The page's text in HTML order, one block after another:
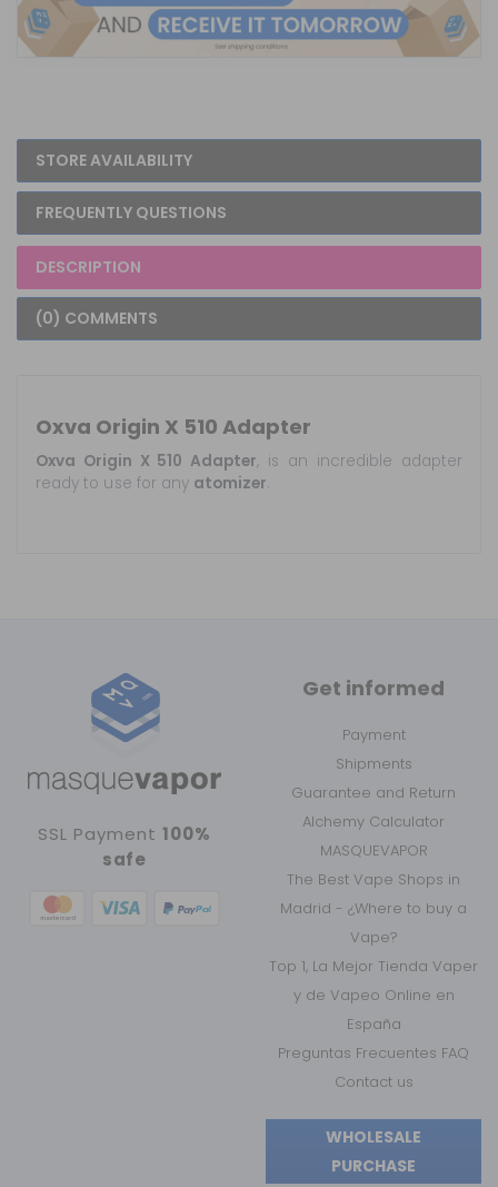
STORE AVAILABILITY
FREQUENTLY QUESTIONS
DESCRIPTION
(0) COMMENTS
Oxva Origin X 510 Adapter
Oxva Origin X 510 Adapter, is an incredible adapter
ready to use for any atomizer.
SSL Payment 100%
safe
Get informed
Payment
Shipments
Guarantee and Return
Alchemy Calculator
MASQUEVAPOR
The Best Vape Shops in
Madrid - ¿Where to buy a
Vape?
Top 1, La Mejor Tienda Vaper
y de Vapeo Online en
España
Preguntas Frecuentes FAQ
Contact us
WHOLESALE
PURCHASE